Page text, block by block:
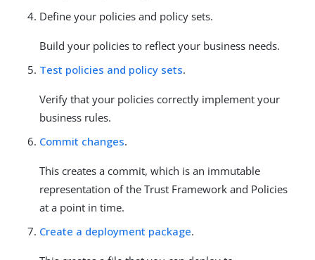
Define your policies and policy sets.
Build your policies to reflect your business needs.
Test policies and policy sets.
Verify that your policies correctly implement your
business rules.
Commit changes.
This creates a commit, which is an immutable
representation of the Trust Framework and Policies
at a point in time.
Create a deployment package.